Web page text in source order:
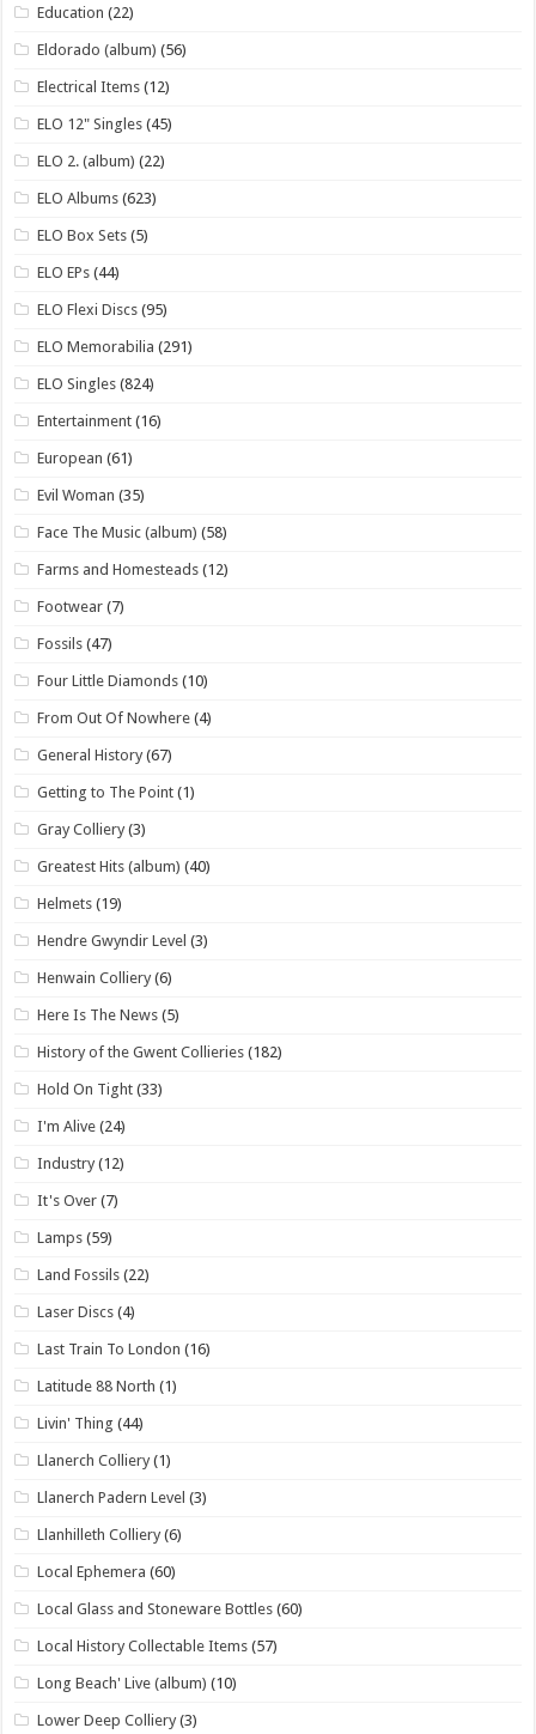
Education (22)
Eldorado (album) (56)
Electrical Items (12)
ELO 12" Singles (45)
ELO 2. (album) (22)
ELO Albums (623)
ELO Box Sets (5)
ELO EPs (44)
ELO Flexi Discs (95)
ELO Memorabilia (291)
ELO Singles (824)
Entertainment (16)
European (61)
Evil Woman (35)
Face The Music (album) (58)
Farms and Homesteads (12)
Footwear (7)
Fossils (47)
Four Little Diamonds (10)
From Out Of Nowhere (4)
General History (67)
Getting to The Point (1)
Gray Colliery (3)
Greatest Hits (album) (40)
Helmets (19)
Hendre Gwyndir Level (3)
Henwain Colliery (6)
Here Is The News (5)
History of the Gwent Collieries (182)
Hold On Tight (33)
I'm Alive (24)
Industry (12)
It's Over (7)
Lamps (59)
Land Fossils (22)
Laser Discs (4)
Last Train To London (16)
Latitude 88 North (1)
Livin' Thing (44)
Llanerch Colliery (1)
Llanerch Padern Level (3)
Llanhilleth Colliery (6)
Local Ephemera (60)
Local Glass and Stoneware Bottles (60)
Local History Collectable Items (57)
Long Beach' Live (album) (10)
Lower Deep Colliery (3)